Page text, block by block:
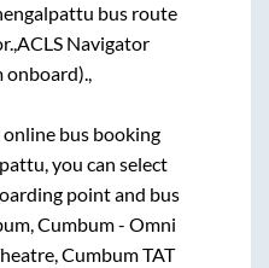
bus route
ACLS Navigator
onboard).,
bus booking
, you can select
point and bus
Cumbum - Omni
Cumbum TAT